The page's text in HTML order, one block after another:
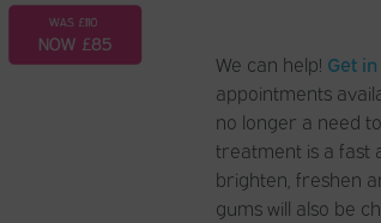
We can help! Get
appointments
no longer a need
treatment is a fast
brighten, freshen
gums will also be